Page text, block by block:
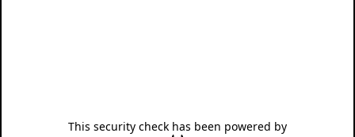
This security check has been powered by